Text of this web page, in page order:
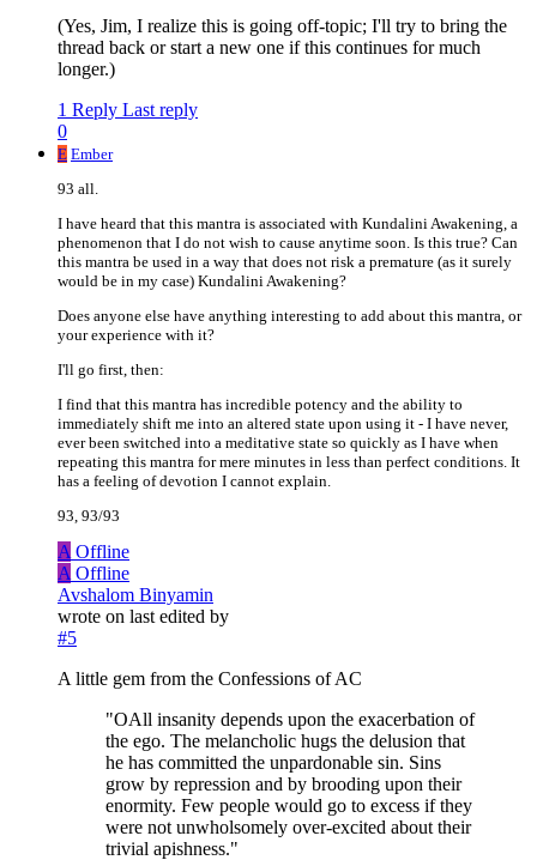
(Yes, Jim, I realize this is going off-topic; I'll try to bring the
thread back or start a new one if this continues for much
longer.)
1 Reply Last reply
0
E Ember
93 all.
I have heard that this mantra is associated with Kundalini Awakening, a
phenomenon that I do not wish to cause anytime soon. Is this true? Can
this mantra be used in a way that does not risk a premature (as it surely
would be in my case) Kundalini Awakening?
Does anyone else have anything interesting to add about this mantra, or
your experience with it?
I'll go first, then:
I find that this mantra has incredible potency and the ability to
immediately shift me into an altered state upon using it - I have never,
ever been switched into a meditative state so quickly as I have when
repeating this mantra for mere minutes in less than perfect conditions. It
has a feeling of devotion I cannot explain.
93, 93/93
A Offline
A Offline
Avshalom Binyamin
wrote on last edited by
#5
A little gem from the Confessions of AC
"OAll insanity depends upon the exacerbation of
the ego. The melancholic hugs the delusion that
he has committed the unpardonable sin. Sins
grow by repression and by brooding upon their
enormity. Few people would go to excess if they
were not unwholsomely over-excited about their
trivial apishness."